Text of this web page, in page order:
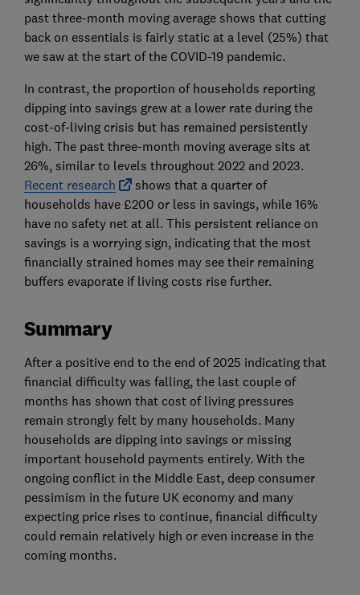
past three-month moving average shows that cutting
back on essentials is fairly static at a level (25%) that
we saw at the start of the COVID-19 pandemic.
In contrast, the proportion of households reporting
dipping into savings grew at a lower rate during the
cost-of-living crisis but has remained persistently
high. The past three-month moving average sits at
26%, similar to levels throughout 2022 and 2023.
Recent research
shows that a quarter of
households have £200 or less in savings, while 16%
have no safety net at all. This persistent reliance on
savings is a worrying sign, indicating that the most
financially strained homes may see their remaining
buffers evaporate if living costs rise further.
Summary
After a positive end to the end of 2025 indicating that
financial difficulty was falling, the last couple of
months has shown that cost of living pressures
remain strongly felt by many households. Many
households are dipping into savings or missing
important household payments entirely. With the
ongoing conflict in the Middle East, deep consumer
pessimism in the future UK economy and many
expecting price rises to continue, financial difficulty
could remain relatively high or even increase in the
coming months.